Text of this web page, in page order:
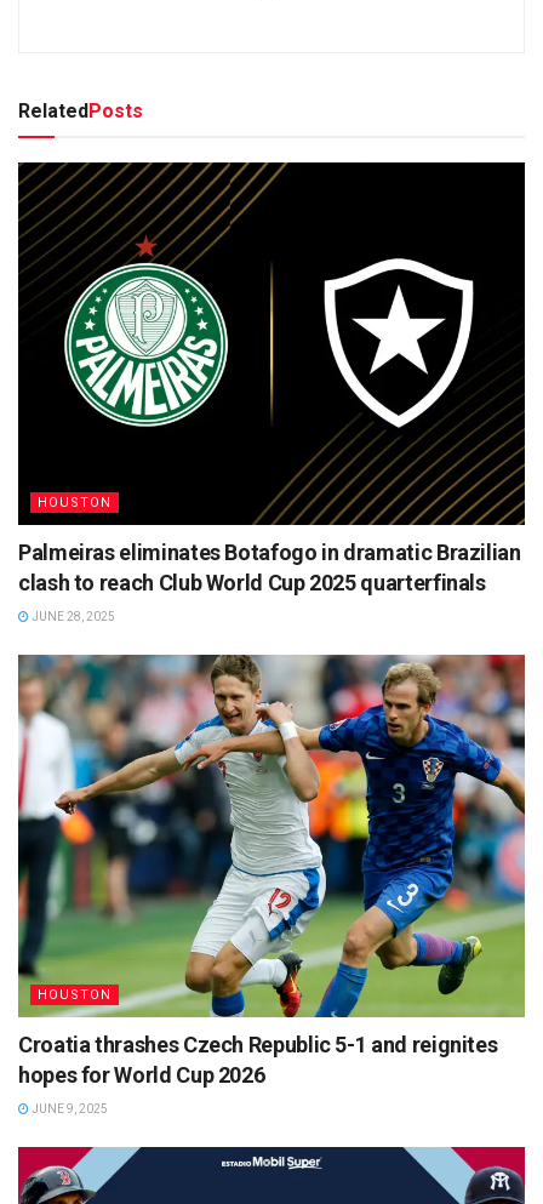
RelatedPosts
HOUSTON
Palmeiras eliminates Botafogo in dramatic Brazilian
clash to reach Club World Cup 2025 quarterfinals
JUNE 28, 2025
HOUSTON
Croatia thrashes Czech Republic 5-1 and reignites
hopes for World Cup 2026
JUNE 9, 2025